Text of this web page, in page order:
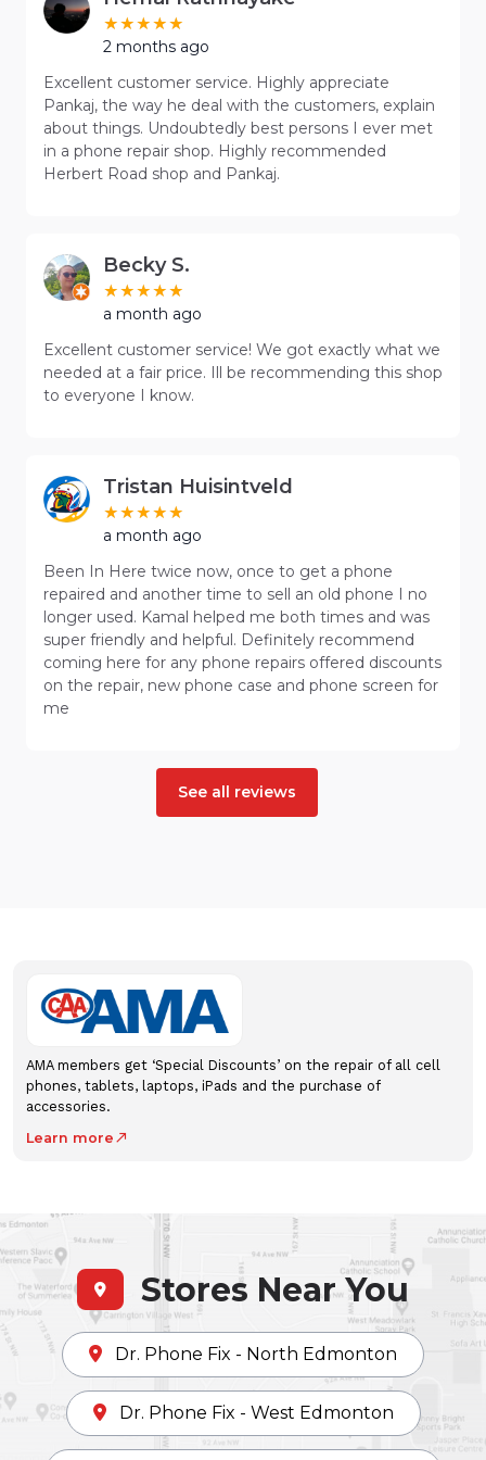
2 months ago
Excellent customer service. Highly appreciate
Pankaj, the way he deal with the customers, explain
about things. Undoubtedly best persons I ever met
in a phone repair shop. Highly recommended
Herbert Road shop and Pankaj.
Becky S.
a month ago
Excellent customer service! We got exactly what we
needed at a fair price. Ill be recommending this shop
to everyone I know.
Tristan Huisintveld
a month ago
Been In Here twice now, once to get a phone
repaired and another time to sell an old phone I no
longer used. Kamal helped me both times and was
super friendly and helpful. Definitely recommend
coming here for any phone repairs offered discounts
on the repair, new phone case and phone screen for
me
See all reviews
AMA members get ‘Special Discounts’ on the repair of all cell
phones, tablets, laptops, iPads and the purchase of
accessories.
Learn more north_east
Stores Near You
Dr. Phone Fix - North Edmonton
Dr. Phone Fix - West Edmonton